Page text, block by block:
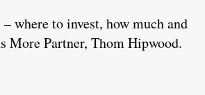
where to invest, how much and
More Partner, Thom Hipwood.